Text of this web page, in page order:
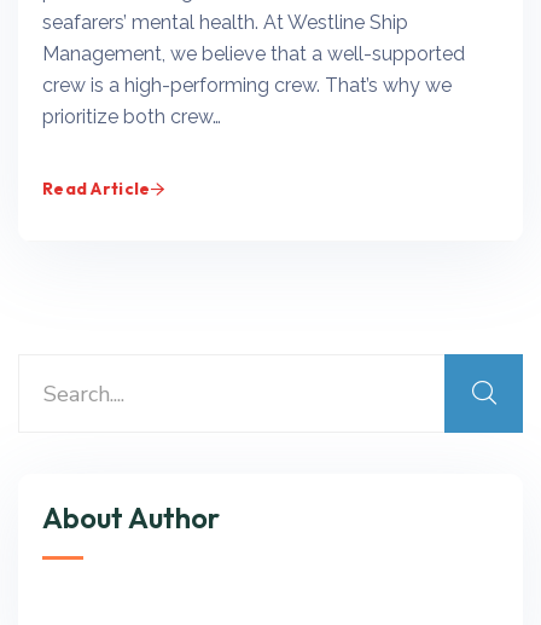
seafarers’ mental health. At Westline Ship
Management, we believe that a well-supported
crew is a high-performing crew. That’s why we
prioritize both crew…
Read Article
About Author